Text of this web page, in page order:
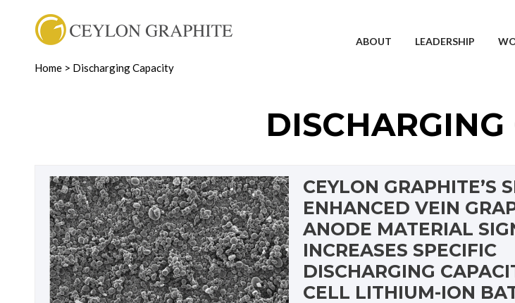
ABOUT LEADERSHIP
Home > Discharging Capacity
CEYLON GRAPHITE’S
ENHANCED VEIN
ANODE MATERIAL
INCREASES SPECIFIC
DISCHARGING
CELL LITHIUM-ION